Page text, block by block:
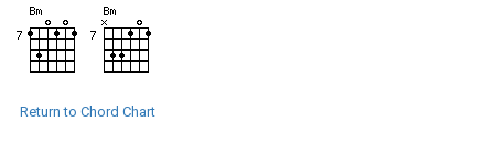
Return to Chord Chart